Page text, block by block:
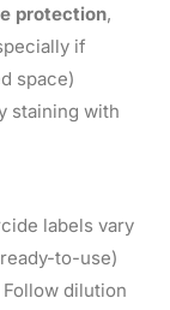
protection,
if
space)
staining with
labels vary
to-use)
dilution